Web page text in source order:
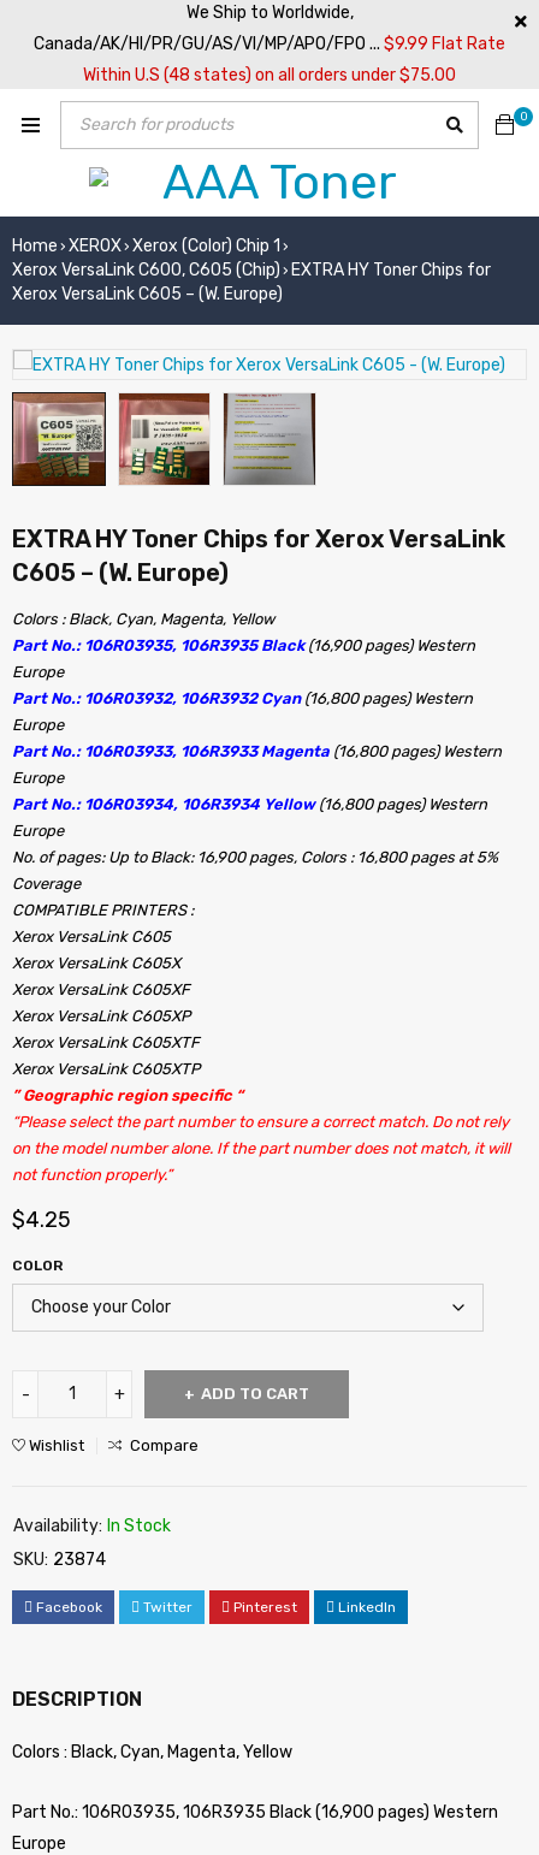
We Ship to Worldwide,
Canada/AK/HI/PR/GU/AS/VI/MP/APO/FPO ... $9.99 Flat Rate
Within U.S (48 states) on all orders under $75.00
0
Home › XEROX› Xerox (Color) Chip 1 ›
Xerox VersaLink C600, C605 (Chip) › EXTRA HY Toner Chips for
Xerox VersaLink C605 – (W. Europe)
EXTRA HY Toner Chips for Xerox VersaLink
C605 – (W. Europe)
Colors : Black, Cyan, Magenta, Yellow
Part No.: 106R03935, 106R3935 Black (16,900 pages) Western
Europe
Part No.: 106R03932, 106R3932 Cyan (16,800 pages) Western
Europe
Part No.: 106R03933, 106R3933 Magenta (16,800 pages) Western
Europe
Part No.: 106R03934, 106R3934 Yellow(16,800 pages) Western
Europe
No. of pages: Up to Black: 16,900 pages, Colors : 16,800 pages at 5%
Coverage
COMPATIBLE PRINTERS :
Xerox VersaLink C605
Xerox VersaLink C605X
Xerox VersaLink C605XF
Xerox VersaLink C605XP
Xerox VersaLink C605XTF
Xerox VersaLink C605XTP
” Geographic region specific “
“Please select the part number to ensure a correct match. Do not rely
on the model number alone. If the part number does not match, it will
not function properly.”
$4.25
COLOR
ADD TO CART
Wishlist Compare
Availability: In Stock
SKU: 23874
Facebook Twitter Pinterest LinkedIn
DESCRIPTION
Colors : Black, Cyan, Magenta, Yellow
Part No.: 106R03935, 106R3935 Black (16,900 pages) Western
Europe